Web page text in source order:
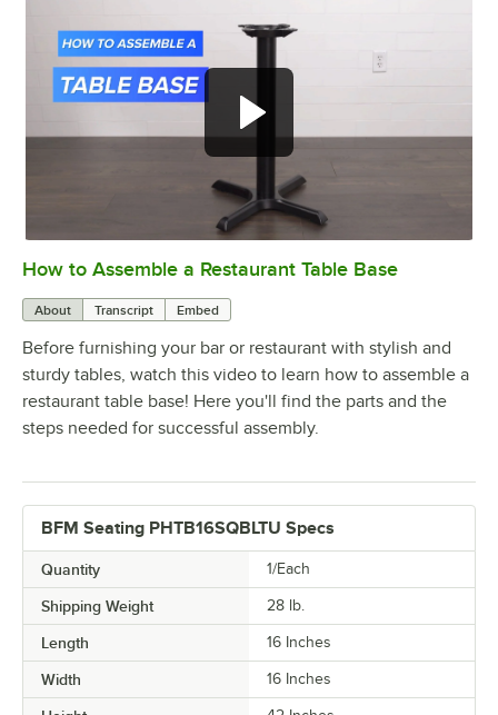
0:00/0:51
How to Assemble a Restaurant Table Base
About Transcript Embed
Before furnishing your bar or restaurant with stylish and
sturdy tables, watch this video to learn how to assemble a
restaurant table base! Here you'll find the parts and the
steps needed for successful assembly.
BFM Seating PHTB16SQBLTU Specs
Quantity 1/Each
Shipping Weight 28 lb.
Length 16 Inches
Width 16 Inches